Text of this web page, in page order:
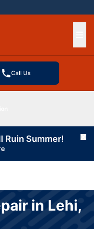
Call Us
Ruin Summer!
in Lehi,